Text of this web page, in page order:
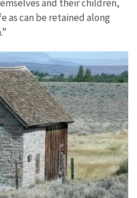
and their children,
as can be retained along